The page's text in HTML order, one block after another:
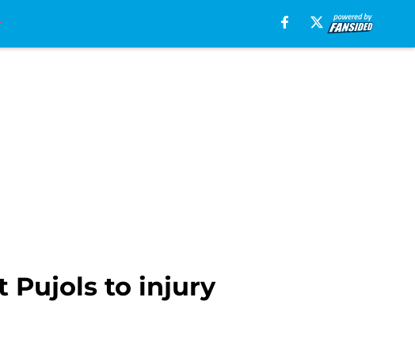
Pujols to injury